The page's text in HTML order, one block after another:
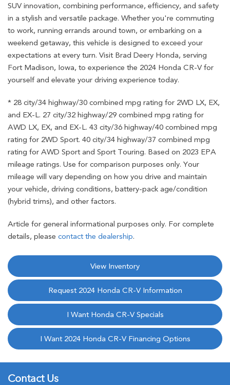
SUV innovation, combining performance, efficiency, and safety
in a stylish and versatile package. Whether you're commuting
to work, running errands around town, or embarking on a
weekend getaway, this vehicle is designed to exceed your
expectations at every turn. Visit Brad Deery Honda, serving
Fort Madison, Iowa, to experience the 2024 Honda CR-V for
yourself and elevate your driving experience today.
* 28 city/34 highway/30 combined mpg rating for 2WD LX, EX,
and EX-L. 27 city/32 highway/29 combined mpg rating for
AWD LX, EX, and EX-L. 43 city/36 highway/40 combined mpg
rating for 2WD Sport. 40 city/34 highway/37 combined mpg
rating for AWD Sport and Sport Touring. Based on 2023 EPA
mileage ratings. Use for comparison purposes only. Your
mileage will vary depending on how you drive and maintain
your vehicle, driving conditions, battery-pack age/condition
(hybrid trims), and other factors.
Article for general informational purposes only. For complete
details, please contact the dealership.
View Inventory
Request 2024 Honda CR-V Information
I Want Honda CR-V Specials
I Want 2024 Honda CR-V Financing Options
Contact Us